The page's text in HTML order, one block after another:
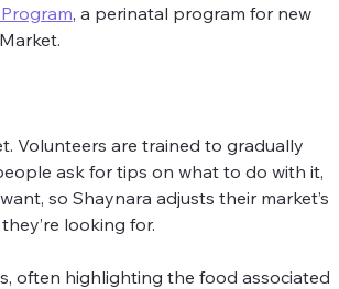
, a perinatal program for new
Volunteers are trained to gradually
ask for tips on what to do with it,
so Shaynara adjusts their market’s
looking for.
often highlighting the food associated